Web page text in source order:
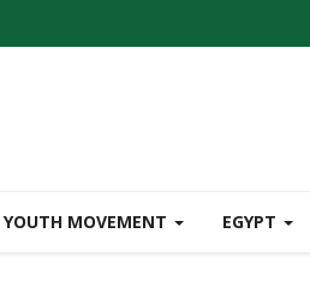
YOUTH MOVEMENT EGYPT